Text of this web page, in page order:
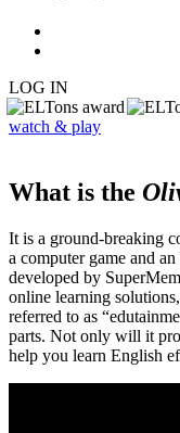
LOG IN
watch & play
What is the
It is a ground-breaking
a computer game and
developed by
online learning
referred to as
parts. Not only will it
help you learn English